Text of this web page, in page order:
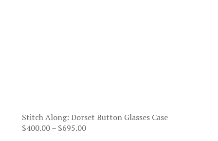
Stitch Along: Dorset Button Glasses Case
$400.00– $695.00Price